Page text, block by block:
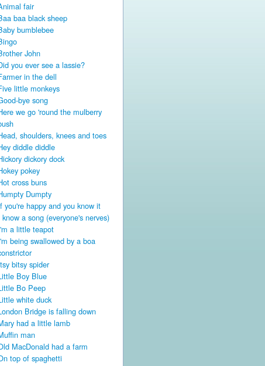
fair
baa black sheep
bumblebee
John
you ever see a lassie?
in the dell
little monkeys
bye song
we go 'round the mulberry
shoulders, knees and toes
diddle diddle
dickory dock
pokey
cross buns
Dumpty
you're happy and you know it
know a song (everyone's nerves)
a little teapot
being swallowed by a boa
bitsy spider
Boy Blue
Bo Peep
white duck
Bridge is falling down
had a little lamb
man
MacDonald had a farm
top of spaghetti